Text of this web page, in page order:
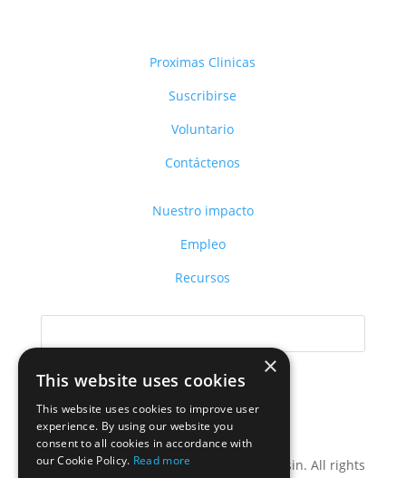
Proximas Clinicas
Suscribirse
Voluntario
Contáctenos
Nuestro impacto
Empleo
Recursos
Donar
Privacy Policy| ©2024 LIFT Wisconsin. All rights
×
This website uses cookies
This website uses cookies to improve user
experience. By using our website you
consent to all cookies in accordance with
our Cookie Policy. Read more